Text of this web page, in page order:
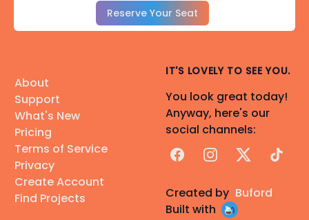
Reserve Your Seat
About
Support
What's New
Pricing
Terms of Service
Privacy
Create Account
Find Projects
IT'S LOVELY TO SEE YOU.
You look great today!
Anyway, here's our
social channels:
FacebookInstagram
X TikTok
Created by Buford
Built with